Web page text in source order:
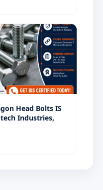
Head Bolts IS
Industries,